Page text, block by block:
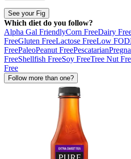
See your Fig
Which diet do you follow?
Alpha Gal FriendlyCorn FreeDairy
FreeGluten FreeLactose FreeLow
FreePaleoPeanut FreePescatarian
FreeShellfish FreeSoy FreeTree Nut
Free
Follow more than one?